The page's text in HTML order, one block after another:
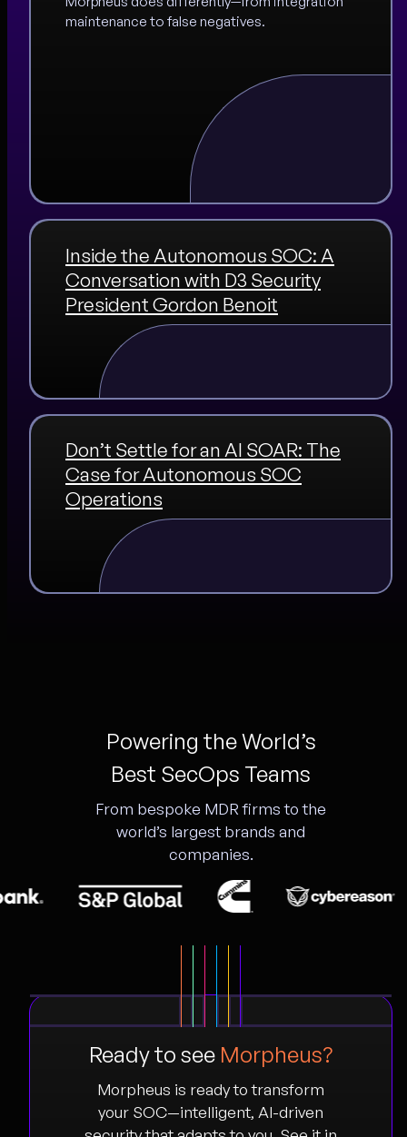
maintenance to false negatives.
Inside the Autonomous SOC: A
Conversation with D3 Security
President Gordon Benoit
Don’t Settle for an AI SOAR: The
Case for Autonomous SOC
Operations
Powering the World’s
Best SecOps Teams
From bespoke MDR firms to the
world’s largest brands and
companies.
Ready to see Morpheus?
Morpheus is ready to transform
your SOC—intelligent, AI-driven